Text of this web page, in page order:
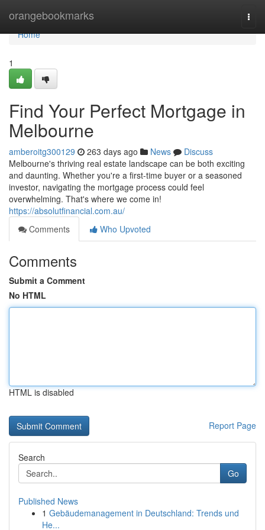
orangebookmarks
Home
Home
1
Find Your Perfect Mortgage in
Melbourne
amberoitg300129 263 days ago News
Discuss
Melbourne's thriving real estate landscape can be both exciting
and daunting. Whether you're a first-time buyer or a seasoned
investor, navigating the mortgage process could feel
overwhelming. That's where we come in!
https://absolutfinancial.com.au/
Comments
Who Upvoted
Comments
Submit a Comment
No HTML
HTML is disabled
Report Page
Search
Go
Published News
1 Gebäudemanagement in Deutschland: Trends und
He...